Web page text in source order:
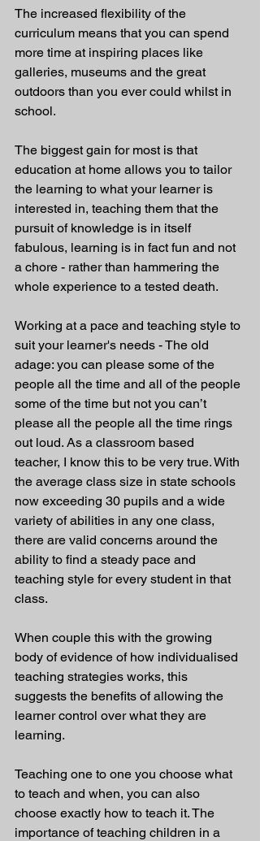
The increased flexibility of the
curriculum means that you can spend
more time at inspiring places like
galleries, museums and the great
outdoors than you ever could whilst in
school.
The biggest gain for most is that
education at home allows you to tailor
the learning to what your learner is
interested in, teaching them that the
pursuit of knowledge is in itself
fabulous, learning is in fact fun and not
a chore - rather than hammering the
whole experience to a tested death.
Working at a pace and teaching style to
suit your learner's needs - The old
adage: you can please some of the
people all the time and all of the people
some of the time but not you can’t
please all the people all the time rings
out loud. As a classroom based
teacher, I know this to be very true. With
the average class size in state schools
now exceeding 30 pupils and a wide
variety of abilities in any one class,
there are valid concerns around the
ability to find a steady pace and
teaching style for every student in that
class.
When couple this with the growing
body of evidence of how individualised
teaching strategies works, this
suggests the benefits of allowing the
learner control over what they are
learning.
Teaching one to one you choose what
to teach and when, you can also
choose exactly how to teach it. The
importance of teaching children in a